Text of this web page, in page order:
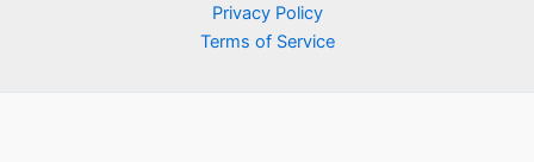
Privacy Policy
Terms of Service